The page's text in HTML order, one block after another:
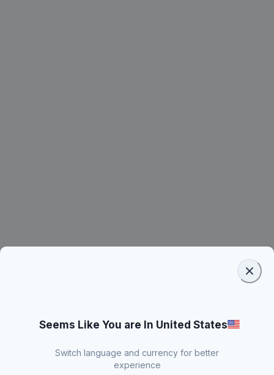
Seems Like You are In United States
Switch language and currency for better
experience